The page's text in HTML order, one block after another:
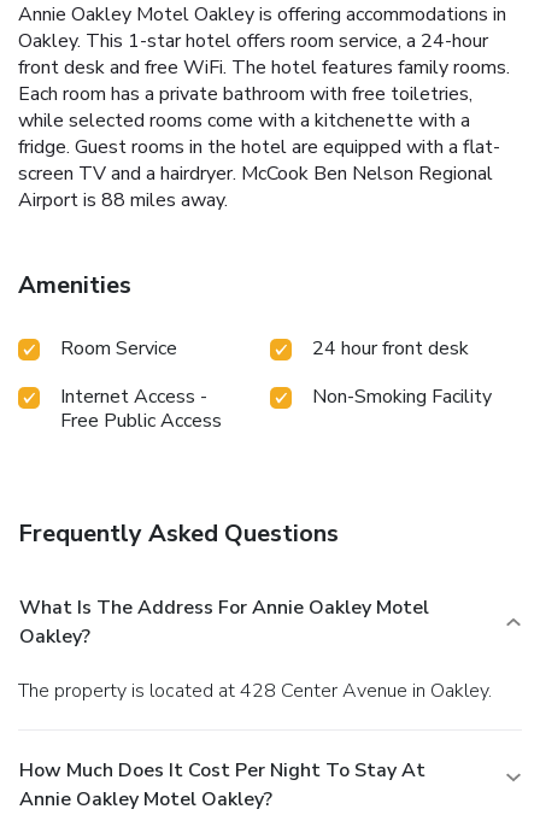
Annie Oakley Motel Oakley is offering accommodations in
Oakley. This 1-star hotel offers room service, a 24-hour
front desk and free WiFi. The hotel features family rooms.
Each room has a private bathroom with free toiletries,
while selected rooms come with a kitchenette with a
fridge. Guest rooms in the hotel are equipped with a flat-
screen TV and a hairdryer. McCook Ben Nelson Regional
Airport is 88 miles away.
Amenities
Room Service
24 hour front desk
Internet Access -
Free Public Access
Non-Smoking Facility
Frequently Asked Questions
What Is The Address For Annie Oakley Motel
Oakley?
The property is located at 428 Center Avenue in Oakley.
How Much Does It Cost Per Night To Stay At
Annie Oakley Motel Oakley?